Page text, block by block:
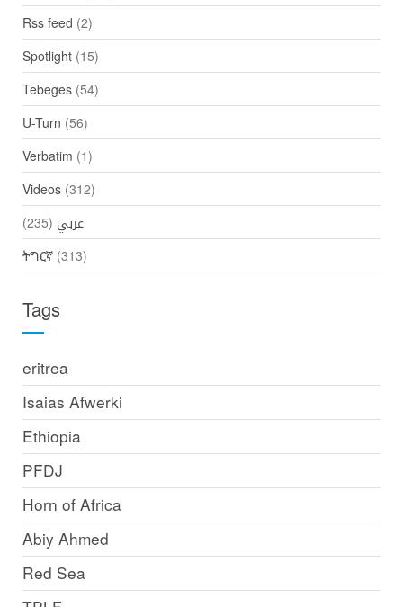
Rss feed (2)
Spotlight(15)
Tebeges(54)
U-Turn (56)
Verbatim (1)
Videos(312)
عربي (235)
ትግርኛ(313)
Tags
eritrea
Isaias Afwerki
Ethiopia
PFDJ
Horn of Africa
Abiy Ahmed
Red Sea